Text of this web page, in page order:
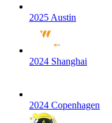
2025 Austin
2024 Shanghai
2024 Copenhagen